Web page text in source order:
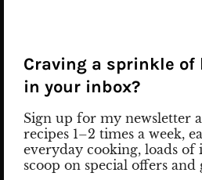
Craving a sprinkle
in your inbox?
Sign up for my newsletter
recipes 1–2 times a week,
everyday cooking, loads of
scoop on special offers and